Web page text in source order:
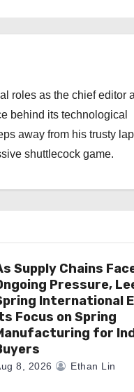
roles as the chief editor
behind its technological
away from his trusty
shuttlecock game.
Supply Chains
Pressure,
International
Focus on Spring
for
8, 2026 Ethan Lin